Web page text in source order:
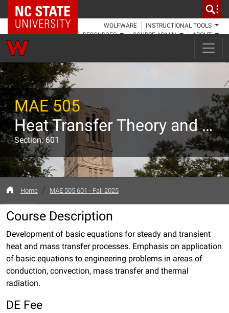
NC State Home
WOLFWARE
INSTRUCTIONAL TOOLS
RESOURCES
COURSE ADMIN ABOUT
MAE 505
Heat Transfer Theory and Applications
Section: 601
Home MAE 505 601 - Fall 2025
Course Description
Development of basic equations for steady and transient
heat and mass transfer processes. Emphasis on application
of basic equations to engineering problems in areas of
conduction, convection, mass transfer and thermal
radiation.
DE Fee